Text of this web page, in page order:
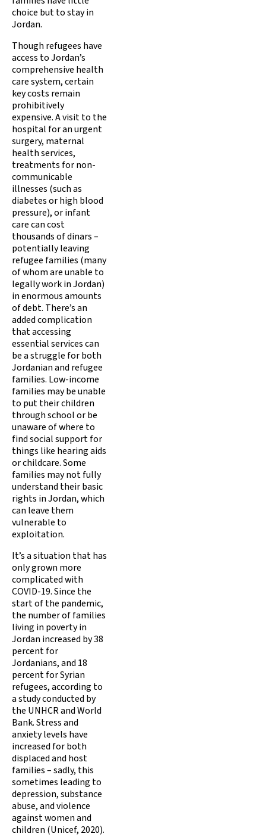
choice but to stay in
Jordan.
Though refugees have
access to Jordan’s
comprehensive health
care system, certain
key costs remain
prohibitively
expensive. A visit to the
hospital for an urgent
surgery, maternal
health services,
treatments for non-
communicable
illnesses (such as
diabetes or high blood
pressure), or infant
care can cost
thousands of dinars –
potentially leaving
refugee families (many
of whom are unable to
legally work in Jordan)
in enormous amounts
of debt. There’s an
added complication
that accessing
essential services can
be a struggle for both
Jordanian and refugee
families. Low-income
families may be unable
to put their children
through school or be
unaware of where to
find social support for
things like hearing aids
or childcare. Some
families may not fully
understand their basic
rights in Jordan, which
can leave them
vulnerable to
exploitation.
It’s a situation that has
only grown more
complicated with
COVID-19. Since the
start of the pandemic,
the number of families
living in poverty in
Jordan increased by 38
percent for
Jordanians, and 18
percent for Syrian
refugees, according to
a study conducted by
the UNHCR and World
Bank. Stress and
anxiety levels have
increased for both
displaced and host
families – sadly, this
sometimes leading to
depression, substance
abuse, and violence
against women and
children (Unicef, 2020).